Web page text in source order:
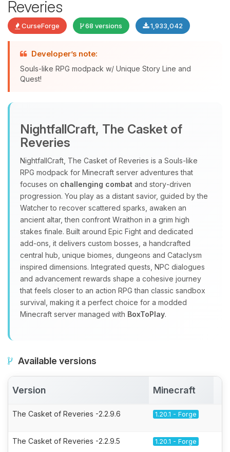
Reveries
CurseForge 68 versions 1,933,042
Developer’s note:
Souls-like RPG modpack w/ Unique Story Line and
Quest!
NightfallCraft, The Casket of
Reveries
NightfallCraft, The Casket of Reveries is a Souls‑like
RPG modpack for Minecraft server adventures that
focuses on challenging combat and story‑driven
progression. You play as a distant savior, guided by the
Watcher to recover scattered sparks, awaken an
ancient altar, then confront Wraithon in a grim high
stakes finale. Built around Epic Fight and dedicated
add‑ons, it delivers custom bosses, a handcrafted
central hub, unique biomes, dungeons and Cataclysm
inspired dimensions. Integrated quests, NPC dialogues
and advancement rewards shape a cohesive journey
that feels closer to an action RPG than classic sandbox
survival, making it a perfect choice for a modded
Minecraft server managed with BoxToPlay.
Available versions
Version Minecraft
The Casket of Reveries -2.2.9.6 1.20.1 - Forge
The Casket of Reveries -2.2.9.5 1.20.1 - Forge
assistant. Tell me what you need,
and I’ll wiggle my tiny circuits to help
08/08/2026, 11:44 PM